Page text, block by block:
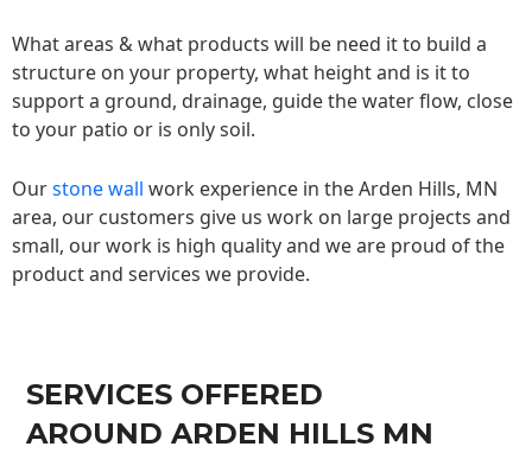
What areas & what products will be need it to build a
structure on your property, what height and is it to
support a ground, drainage, guide the water flow, close
to your patio or is only soil.
Ourstone wall work experience in the Arden Hills, MN
area, our customers give us work on large projects and
small, our work is high quality and we are proud of the
product and services we provide.
SERVICES OFFERED
AROUND ARDEN HILLS MN